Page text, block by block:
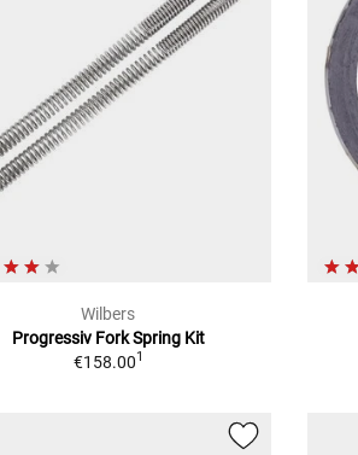
Wilbers
Progressiv Fork Spring Kit
€158.001